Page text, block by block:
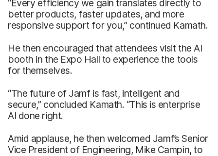
“Every efficiency we gain translates directly to
better products, faster updates, and more
responsive support for you,” continued Kamath.
He then encouraged that attendees visit the AI
booth in the Expo Hall to experience the tools
for themselves.
“The future of Jamf is fast, intelligent and
secure,” concluded Kamath. “This is enterprise
AI done right.
Amid applause, he then welcomed Jamf’s Senior
Vice President of Engineering, Mike Campin, to